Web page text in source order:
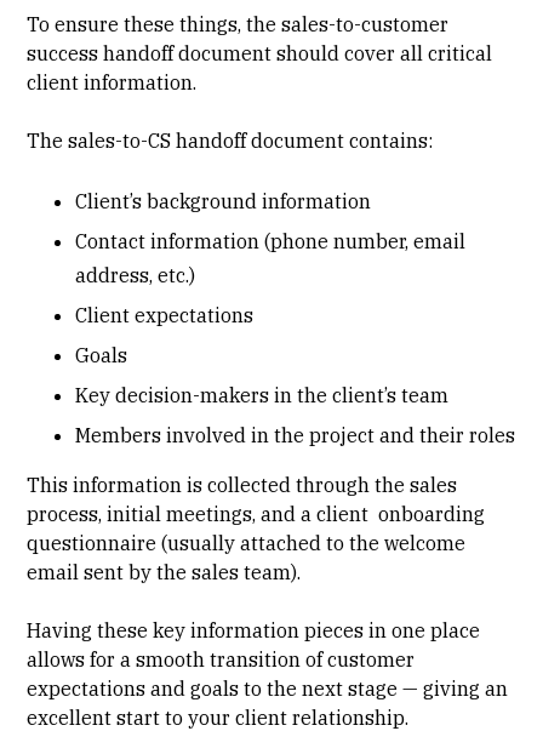
To ensure these things, the sales-to-customer
success handoff document should cover all critical
client information.
The sales-to-CS handoff document contains:
Client’s background information
Contact information (phone number, email
address, etc.)
Client expectations
Goals
Key decision-makers in the client’s team
Members involved in the project and their roles
This information is collected through the sales
process, initial meetings, and a client onboarding
questionnaire (usually attached to the welcome
email sent by the sales team).
Having these key information pieces in one place
allows for a smooth transition of customer
expectations and goals to the next stage — giving an
excellent start to your client relationship.